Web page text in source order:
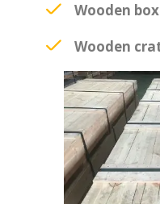
Wooden
Wooden